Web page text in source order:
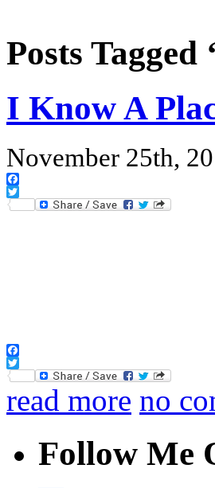
Posts Tagged
I Know A
November 25th,
Facebook
Twitter
Facebook
Twitter
read more no
Follow Me